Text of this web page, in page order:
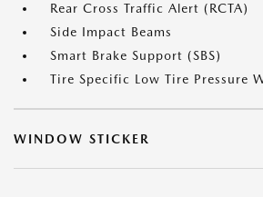
Rear Cross Traffic Alert (RCTA)
Side Impact Beams
Smart Brake Support (SBS)
Tire Specific Low Tire Pressure
WINDOW STICKER